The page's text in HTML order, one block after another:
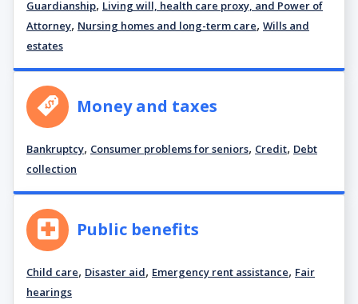
Guardianship, Living will, health care proxy, and Power of
Attorney, Nursing homes and long-term care, Wills and
estates
Money and taxes
Bankruptcy, Consumer problems for seniors, Credit, Debt
collection
Public benefits
Child care, Disaster aid, Emergency rent assistance, Fair
hearings